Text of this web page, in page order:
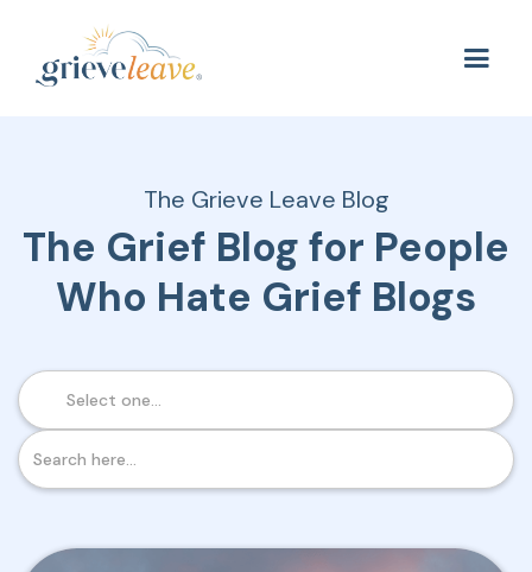
The Grieve Leave Blog
The Grief Blog for People
Who Hate Grief Blogs